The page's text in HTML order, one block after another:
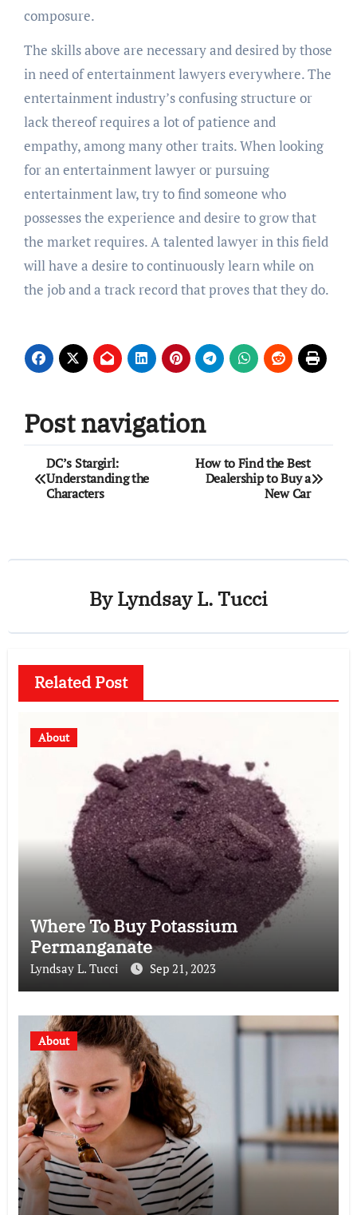
composure.
The skills above are necessary and desired by those
in need of entertainment lawyers everywhere. The
entertainment industry’s confusing structure or
lack thereof requires a lot of patience and
empathy, among many other traits. When looking
for an entertainment lawyer or pursuing
entertainment law, try to find someone who
possesses the experience and desire to grow that
the market requires. A talented lawyer in this field
will have a desire to continuously learn while on
the job and a track record that proves that they do.
Post navigation
DC’s Stargirl:
Understanding the
Characters
How to Find the Best
Dealership to Buy a
New Car
ByLyndsay L. Tucci
Related Post
About
Where To Buy Potassium
Permanganate
Lyndsay L. Tucci Sep 21, 2023
About